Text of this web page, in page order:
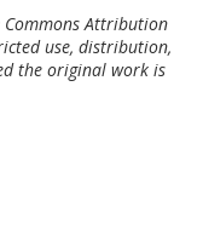
Commons Attribution
use, distribution,
the original work is